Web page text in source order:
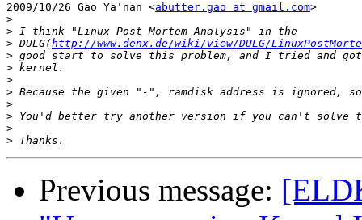
2009/10/26 Gao Ya'nan <abutter.gao at gmail.com>
>
>
> DULG(http://www.denx.de/wiki/view/DULG/
>
>
>
>
>
>
>
>
Previous message: